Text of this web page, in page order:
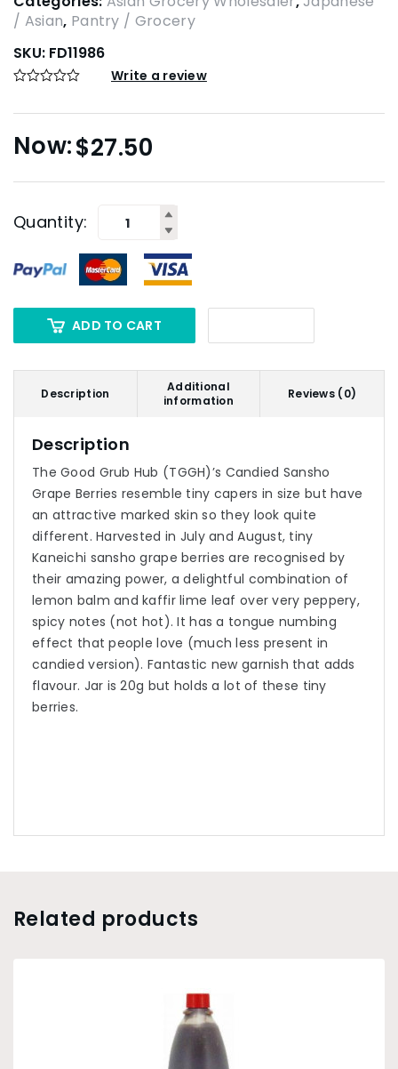
/ Asian, Pantry / Grocery
SKU: FD11986
Write a review
$27.50
Quantity:
ADD TO CART
Description
Additional
information
Reviews (0)
Description
The Good Grub Hub (TGGH)’s Candied Sansho
Grape Berries resemble tiny capers in size but have
an attractive marked skin so they look quite
different. Harvested in July and August, tiny
Kaneichi sansho grape berries are recognised by
their amazing power, a delightful combination of
lemon balm and kaffir lime leaf over very peppery,
spicy notes (not hot). It has a tongue numbing
effect that people love (much less present in
candied version). Fantastic new garnish that adds
flavour. Jar is 20g but holds a lot of these tiny
berries.
Related products